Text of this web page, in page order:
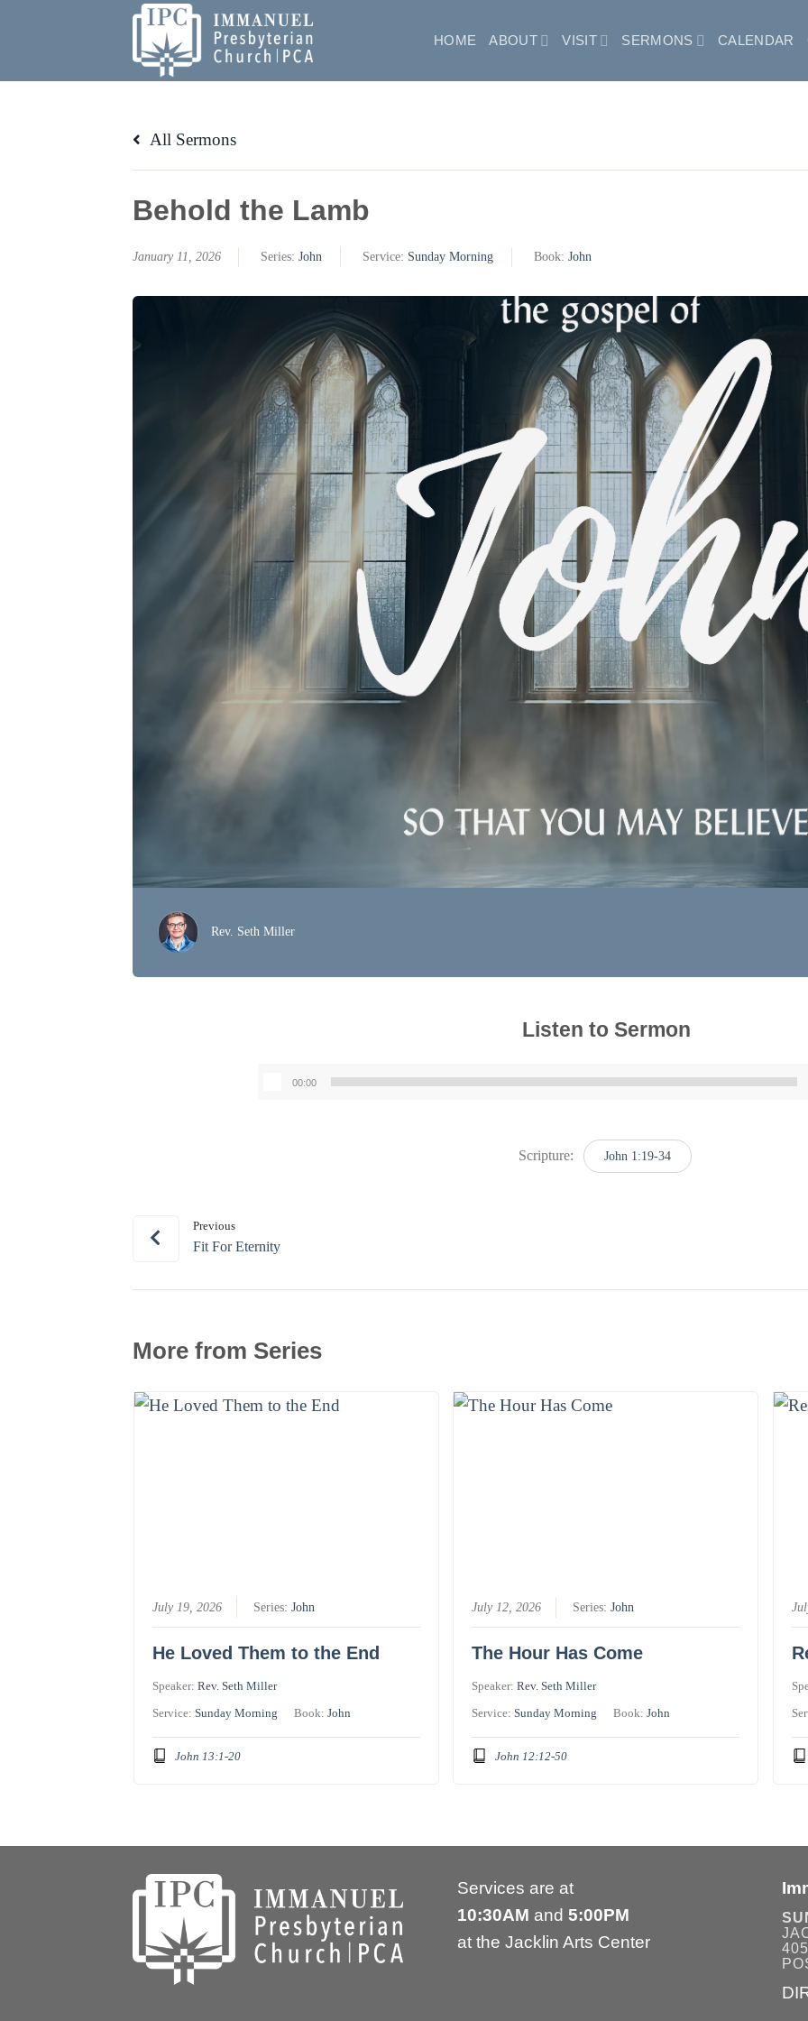
HOME ABOUT VISIT SERMONS CALENDAR
All Sermons
Behold the Lamb
January 11, 2026 Series: John Service: Sunday Morning Book: John
Rev. Seth Miller
Listen to Sermon
00:00
Scripture: John 1:19-34
Previous
Fit For Eternity
More from Series
July 19, 2026 Series: John
He Loved Them to the End
Speaker: Rev. Seth Miller
Service: Sunday Morning Book: John
John 13:1-20
July 12, 2026 Series:John
The Hour Has Come
Speaker:Rev. Seth Miller
Service:Sunday Morning Book:John
John 12:12-50
Services are at
10:30AM and 5:00PM
at the Jacklin Arts Center